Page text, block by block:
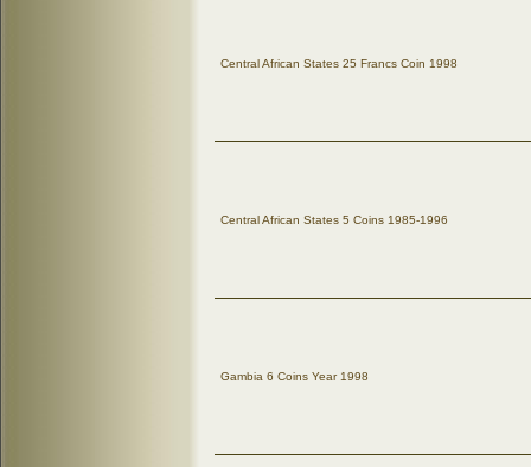
Central African States 25 Francs Coin 1998
Central African States 5 Coins 1985-1996
Gambia 6 Coins Year 1998